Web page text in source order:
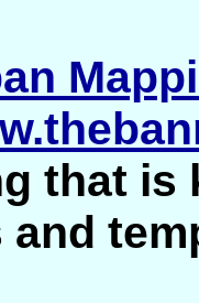
that is
and